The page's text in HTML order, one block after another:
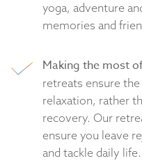
yoga, adventure
memories and
Making the most
retreats ensure
relaxation, rather
recovery. Our
ensure you leave
and tackle daily life.